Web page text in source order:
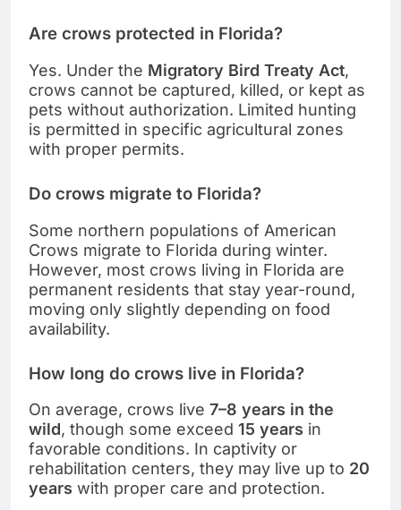
Are crows protected in Florida?
Yes. Under the Migratory Bird Treaty Act,
crows cannot be captured, killed, or kept as
pets without authorization. Limited hunting
is permitted in specific agricultural zones
with proper permits.
Do crows migrate to Florida?
Some northern populations of American
Crows migrate to Florida during winter.
However, most crows living in Florida are
permanent residents that stay year-round,
moving only slightly depending on food
availability.
How long do crows live in Florida?
On average, crows live 7–8 years in the
wild, though some exceed 15 years in
favorable conditions. In captivity or
rehabilitation centers, they may live up to 20
years with proper care and protection.